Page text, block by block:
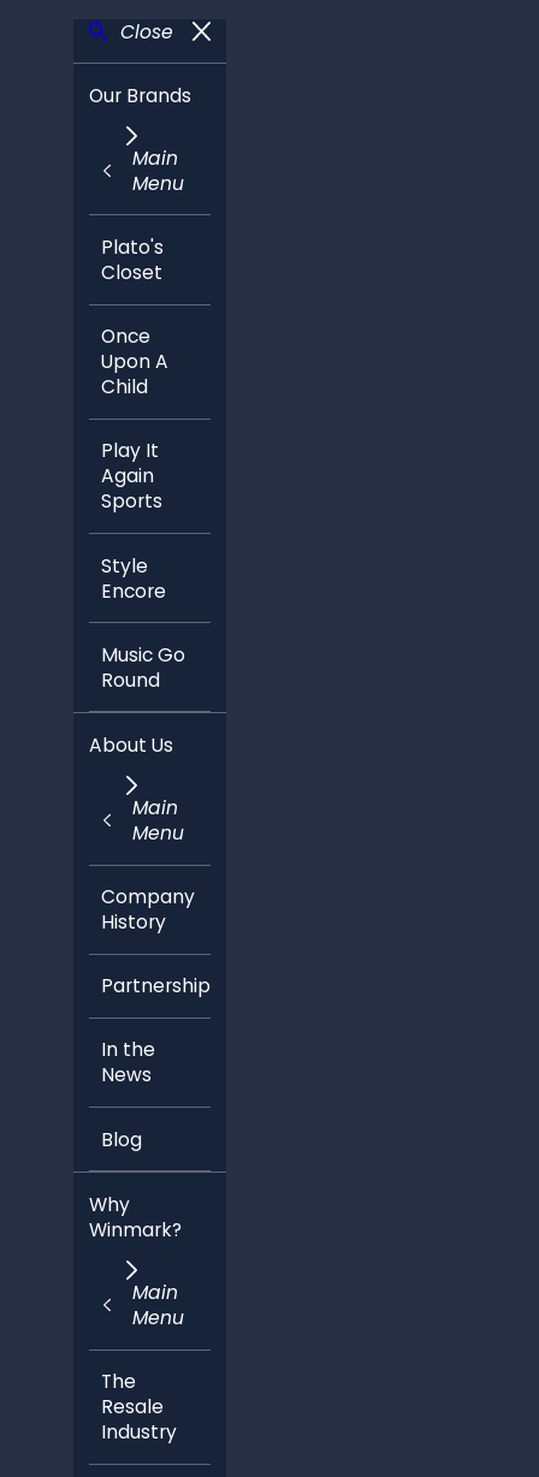
Close
Our Brands
Main
Menu
Plato's
Closet
Once
Upon A
Child
Play It
Again
Sports
Style
Encore
Music Go
Round
About Us
Main
Menu
Company
History
Partnerships
In the
News
Blog
Why
Winmark?
Main
Menu
The
Resale
Industry